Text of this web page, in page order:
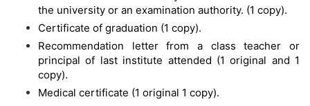
the university or an examination authority. (1 copy).
Certificate of graduation (1 copy).
Recommendation letter from a class teacher or
principal of last institute attended (1 original and 1
copy).
Medical certificate (1 original 1 copy).